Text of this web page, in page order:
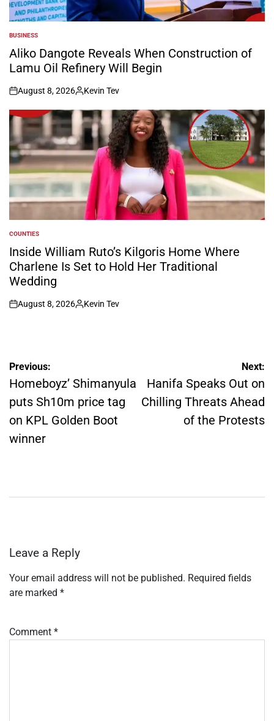
POSTED
IN
BUSINESS
Aliko Dangote Reveals When Construction of
Lamu Oil Refinery Will Begin
on
August 8, 2026
Posted
by
Kevin Tev
POSTED
IN
COUNTIES
Inside William Ruto’s Kilgoris Home Where
Charlene Is Set to Hold Her Traditional
Wedding
on
August 8, 2026
Posted
Kevin Tev
Post
navigation
Previous:
Homeboyz’ Shimanyula
puts Sh10m price tag
on KPL Golden Boot
winner
Next:
Hanifa Speaks Out on
Chilling Threats Ahead
of the Protests
Leave a Reply
Your email address will not be published. Required fields
are marked *
Comment *